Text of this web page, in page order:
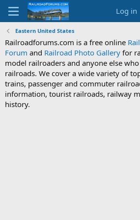
Log in
Eastern United States
Railroadforums.com is a free online
Forum and Railroad Photo Gallery for
model railroaders and anyone else
railroads. We cover a wide variety of
trains, passenger and commuter
information, tourist railroads, railway
history.